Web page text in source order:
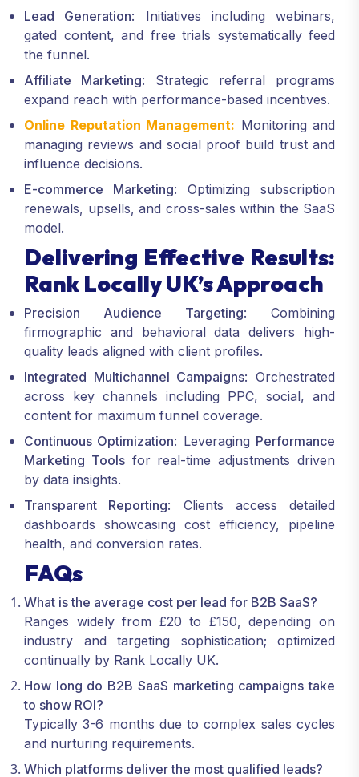
Lead Generation: Initiatives including webinars,
gated content, and free trials systematically feed
the funnel.
Affiliate Marketing: Strategic referral programs
expand reach with performance-based incentives.
Online Reputation Management: Monitoring and
managing reviews and social proof build trust and
influence decisions.
E-commerce Marketing: Optimizing subscription
renewals, upsells, and cross-sales within the SaaS
model.
Delivering Effective Results:
Rank Locally UK’s Approach
Precision Audience Targeting: Combining
firmographic and behavioral data delivers high-
quality leads aligned with client profiles.
Integrated Multichannel Campaigns: Orchestrated
across key channels including PPC, social, and
content for maximum funnel coverage.
Continuous Optimization: Leveraging Performance
Marketing Toolsfor real-time adjustments driven
by data insights.
Transparent Reporting: Clients access detailed
dashboards showcasing cost efficiency, pipeline
health, and conversion rates.
FAQs
What is the average cost per lead for B2B SaaS?
Ranges widely from £20 to £150, depending on
industry and targeting sophistication; optimized
continually by Rank Locally UK.
How long do B2B SaaS marketing campaigns take
to show ROI?
Typically 3-6 months due to complex sales cycles
and nurturing requirements.
Which platforms deliver the most qualified leads?